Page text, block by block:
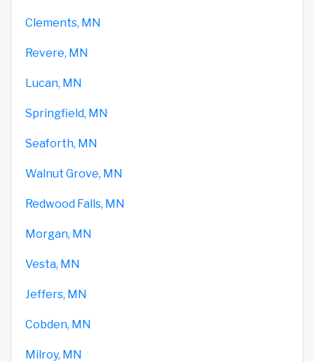
Clements, MN
Revere, MN
Lucan, MN
Springfield, MN
Seaforth, MN
Walnut Grove, MN
Redwood Falls, MN
Morgan, MN
Vesta, MN
Jeffers, MN
Cobden, MN
Milroy, MN